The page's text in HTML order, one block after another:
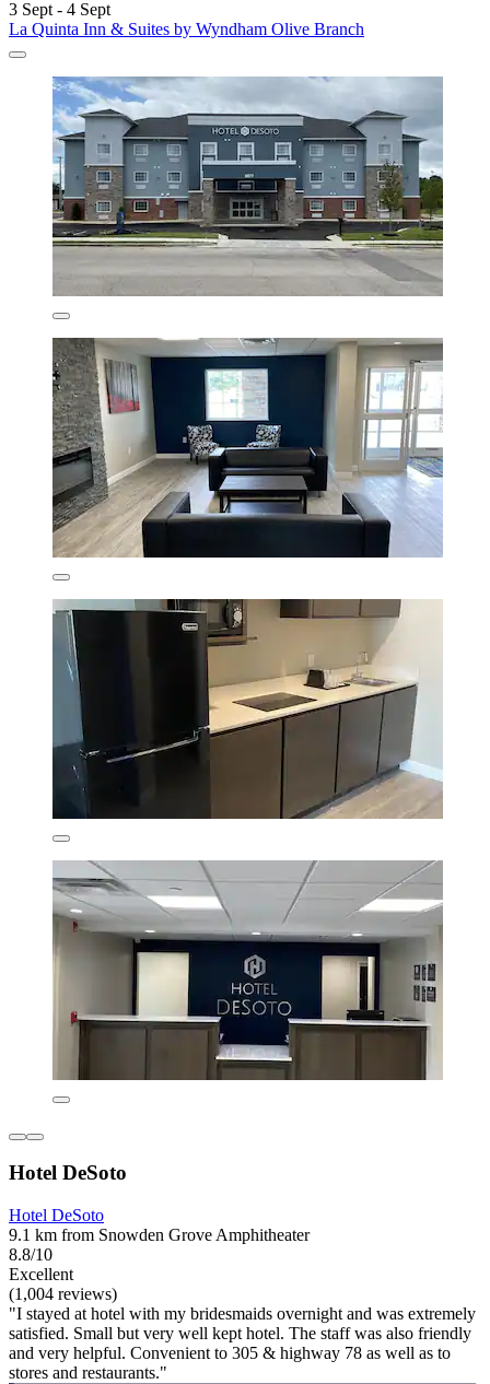
3 Sept - 4 Sept
La Quinta Inn & Suites by Wyndham Olive Branch
Hotel DeSoto
Hotel DeSoto
9.1 km from Snowden Grove Amphitheater
8.8/10
Excellent
(1,004 reviews)
"I stayed at hotel with my bridesmaids overnight and was extremely
satisfied. Small but very well kept hotel. The staff was also friendly
and very helpful. Convenient to 305 & highway 78 as well as to
stores and restaurants."